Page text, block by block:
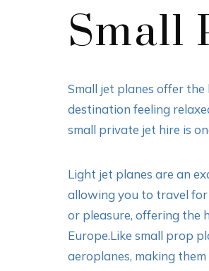
Small
Small jet planes offer
destination feeling
small private jet hire is
Light jet planes are an
allowing you to travel
or pleasure, offering the
Europe.Like small prop
aeroplanes, making